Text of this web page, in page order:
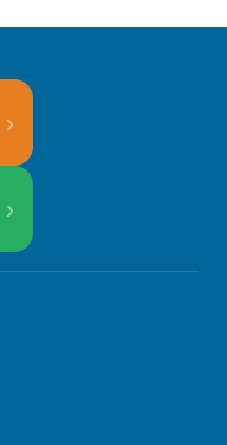
›
›